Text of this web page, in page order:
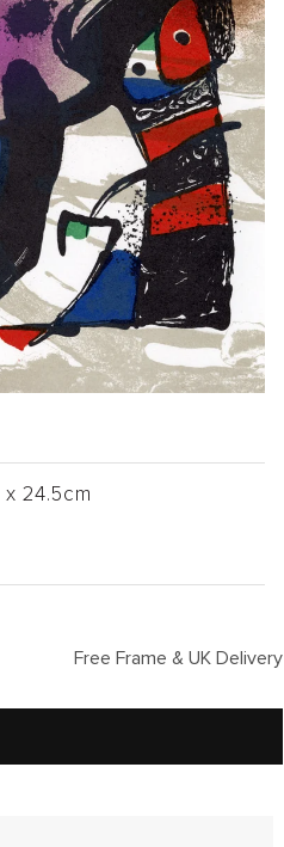
x 24.5cm
Free Frame & UK Delivery